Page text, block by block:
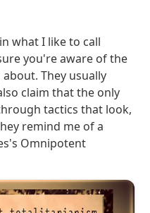
what I like to call
you're aware of the
They usually
claim that the only
tactics that look,
remind me of a
Omnipotent